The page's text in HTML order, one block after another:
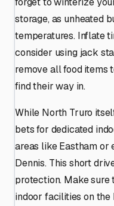
storage, as unheated
temperatures. Inflate
consider using jack
remove all food items
find their way in.
While North Truro
bets for dedicated
areas like Eastham or
Dennis. This short
protection. Make sure
indoor facilities on